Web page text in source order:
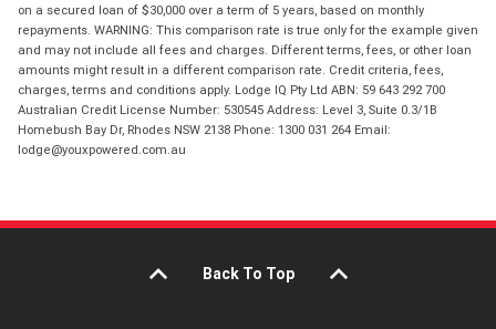
on a secured loan of $30,000 over a term of 5 years, based on monthly
repayments. WARNING: This comparison rate is true only for the example given
and may not include all fees and charges. Different terms, fees, or other loan
amounts might result in a different comparison rate. Credit criteria, fees,
charges, terms and conditions apply. Lodge IQ Pty Ltd ABN: 59 643 292 700
Australian Credit License Number: 530545 Address: Level 3, Suite 0.3/1B
Homebush Bay Dr, Rhodes NSW 2138 Phone: 1300 031 264 Email:
lodge@youxpowered.com.au
Back To Top